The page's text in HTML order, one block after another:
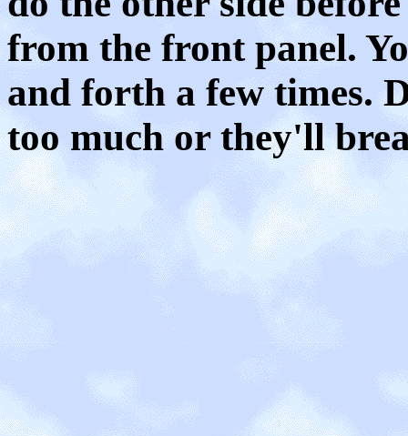
from the front panel.
and forth a few times.
too much or they'll